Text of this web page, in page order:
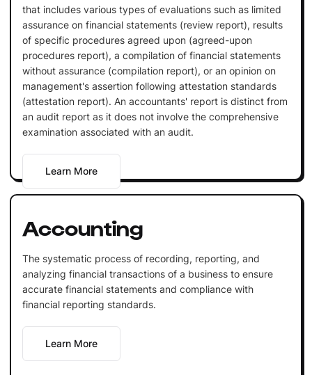
that includes various types of evaluations such as limited
assurance on financial statements (review report), results
of specific procedures agreed upon (agreed-upon
procedures report), a compilation of financial statements
without assurance (compilation report), or an opinion on
management's assertion following attestation standards
(attestation report). An accountants' report is distinct from
an audit report as it does not involve the comprehensive
examination associated with an audit.
Learn More
Accounting
The systematic process of recording, reporting, and
analyzing financial transactions of a business to ensure
accurate financial statements and compliance with
financial reporting standards.
Learn More